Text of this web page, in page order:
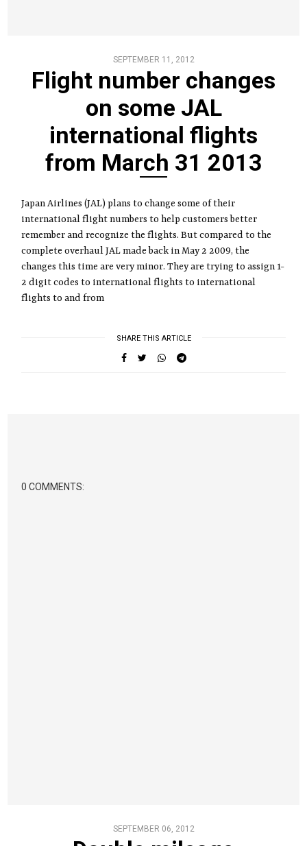
SEPTEMBER 11, 2012
Flight number changes
on some JAL
international flights
from March 31 2013
Japan Airlines (JAL) plans to change some of their
international flight numbers to help customers better
remember and recognize the flights. But compared to the
complete overhaul JAL made back in May 2 2009, the
changes this time are very minor. They are trying to assign 1-
2 digit codes to international flights to international
flights to and from
SHARE THIS ARTICLE
0 COMMENTS:
SEPTEMBER 06, 2012